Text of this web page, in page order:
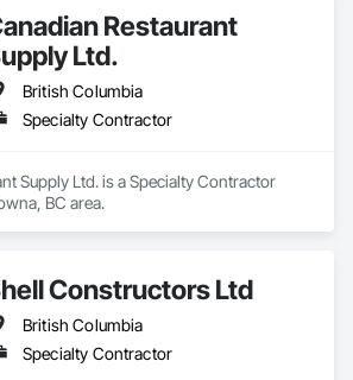
Restaurant
Ltd.
British Columbia
Specialty Contractor
Supply Ltd. is a Specialty Contractor
BC area.
Constructors Ltd
British Columbia
Specialty Contractor